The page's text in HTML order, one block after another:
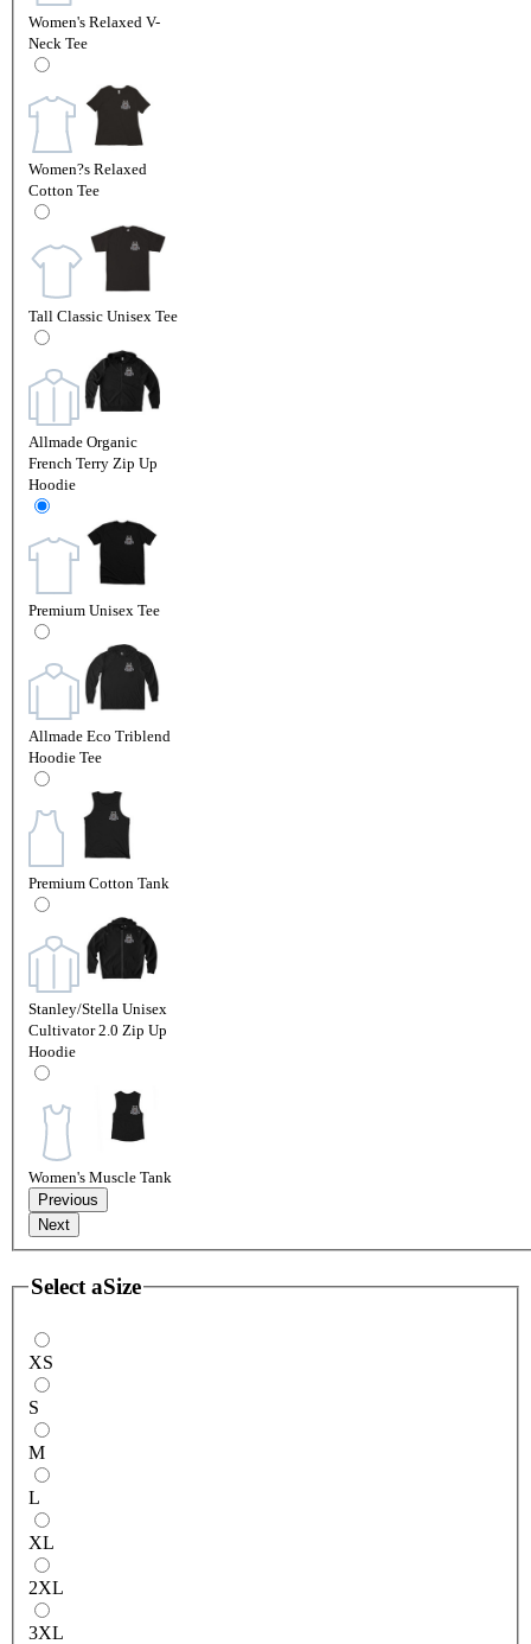
Women's Relaxed V-
Neck Tee
Women?s Relaxed
Cotton Tee
Tall Classic Unisex Tee
Allmade Organic
French Terry Zip Up
Hoodie
Premium Unisex Tee
Allmade Eco Triblend
Hoodie Tee
Premium Cotton Tank
Stanley/Stella Unisex
Cultivator 2.0 Zip Up
Hoodie
Women's Muscle Tank
Previous
Next
Select aSize
XS
S
M
L
XL
2XL
3XL